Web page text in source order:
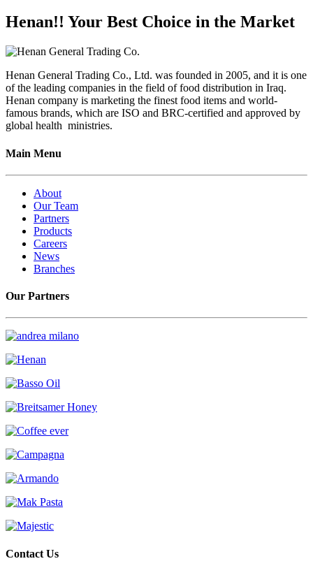
Henan!! Your Best Choice in the Market
Henan General Trading Co., Ltd. was founded in 2005, and it is one
of the leading companies in the field of food distribution in Iraq.
Henan company is marketing the finest food items and world-
famous brands, which are ISO and BRC-certified and approved by
global health ministries.
Main Menu
About
Our Team
Partners
Products
Careers
News
Branches
Our Partners
Contact Us